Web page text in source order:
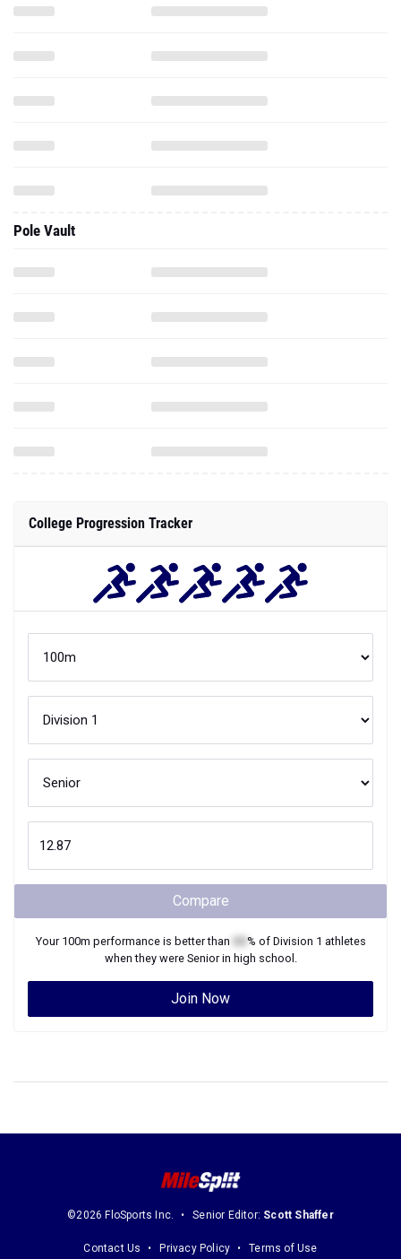
Pole Vault
College Progression Tracker
Compare
Your 100m performance is better than % of Division 1 athletes
when they were Seniorin high school.
Join Now
©2026 FloSports Inc. Senior Editor: Scott Shaffer
Contact Us Privacy Policy Terms of Use